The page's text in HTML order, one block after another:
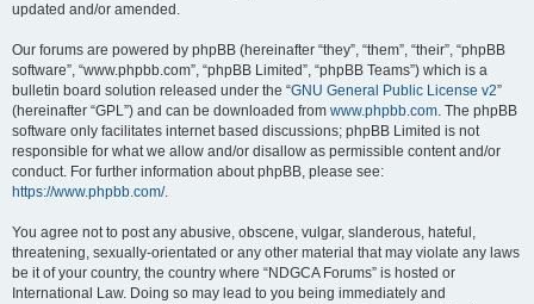
updated and/or amended.
Our forums are powered by phpBB (hereinafter “they”, “them”, “their”, “phpBB
software”, “www.phpbb.com”, “phpBB Limited”, “phpBB Teams”) which is a
bulletin board solution released under the “GNU General Public License v2”
(hereinafter “GPL”) and can be downloaded from www.phpbb.com. The phpBB
software only facilitates internet based discussions; phpBB Limited is not
responsible for what we allow and/or disallow as permissible content and/or
conduct. For further information about phpBB, please see:
https://www.phpbb.com/.
You agree not to post any abusive, obscene, vulgar, slanderous, hateful,
threatening, sexually-orientated or any other material that may violate any laws
be it of your country, the country where “NDGCA Forums” is hosted or
International Law. Doing so may lead to you being immediately and